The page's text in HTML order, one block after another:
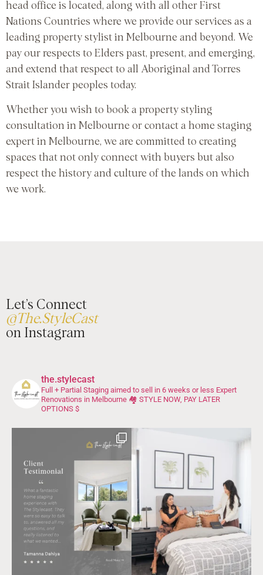
head office is located, along with all other First
Nations Countries where we provide our services as a
leading property stylist in Melbourne and beyond. We
pay our respects to Elders past, present, and emerging,
and extend that respect to all Aboriginal and Torres
Strait Islander peoples today.
Whether you wish to book a property styling
consultation in Melbourne or contact a home staging
expert in Melbourne, we are committed to creating
spaces that not only connect with buyers but also
respect the history and culture of the lands on which
we work.
Let’s Connect
@The.StyleCast
on Instagram
the.stylecast
Full + Partial Staging aimed to sell in 6 weeks or less Expert
Renovations in Melbourne 🏘️ STYLE NOW, PAY LATER
OPTIONS $